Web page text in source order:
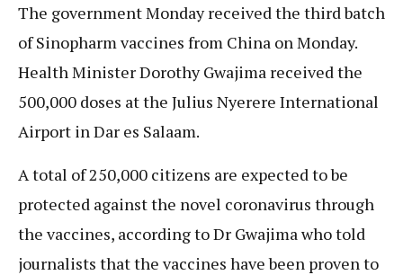
The government Monday received the third batch
of Sinopharm vaccines from China on Monday.
Health Minister Dorothy Gwajima received the
500,000 doses at the Julius Nyerere International
Airport in Dar es Salaam.
A total of 250,000 citizens are expected to be
protected against the novel coronavirus through
the vaccines, according to Dr Gwajima who told
journalists that the vaccines have been proven to